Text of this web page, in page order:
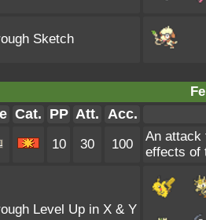
Sketch
Cat. PP Att. Acc.
10 30 100
An attack
effects of
Level Up in X & Y